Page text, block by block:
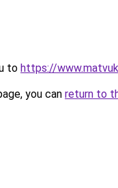
to https://
you can return to